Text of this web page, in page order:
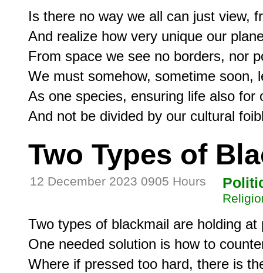
Is there no way we all can just view,
And realize how very unique our
From space we see no borders, nor
We must somehow, sometime soon,
As one species, ensuring life also for
Two Types of
12 December 2023 0905 Hours
Two types of blackmail are holding
One needed solution is how to
Where if pressed too hard, there is